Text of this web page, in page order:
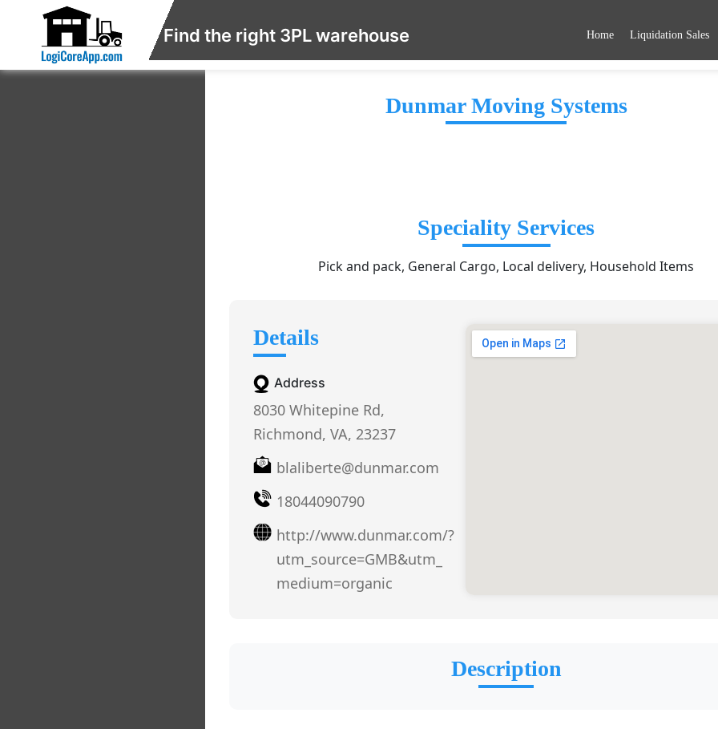
Find the right 3PL warehouse Home Liquidation Sales
Dunmar Moving Systems
Speciality Services
Pick and pack, General Cargo, Local delivery, Household Items
Details
Address
8030 Whitepine Rd,
Richmond, VA, 23237
blaliberte@dunmar.com
18044090790
http://www.dunmar.com/?
utm_source=GMB&utm_
medium=organic
Description